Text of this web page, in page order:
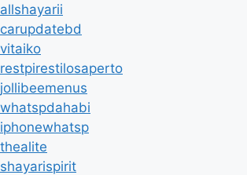
allshayarii
carupdatebd
vitaiko
restpirestilosaperto
jollibeemenus
whatspdahabi
iphonewhatsp
thealite
shayarispirit